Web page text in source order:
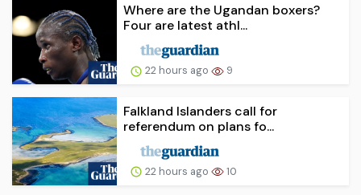
Where are the Ugandan boxers?
Four are latest athl...
22 hours ago 9
Falkland Islanders call for
referendum on plans fo...
22 hours ago 10